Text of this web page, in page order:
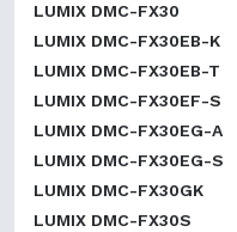
LUMIX DMC-FX30
LUMIX DMC-FX30EB-K
LUMIX DMC-FX30EB-T
LUMIX DMC-FX30EF-S
LUMIX DMC-FX30EG-A
LUMIX DMC-FX30EG-S
LUMIX DMC-FX30GK
LUMIX DMC-FX30S